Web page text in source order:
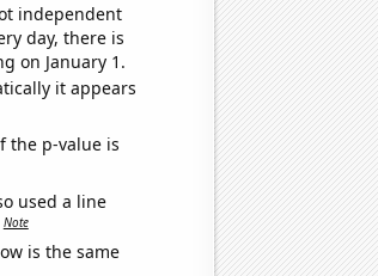
independent
day, there is
on January 1.
it appears
the p-value is
used a line
Note
is the same